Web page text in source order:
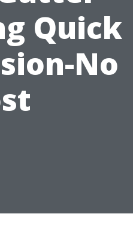
Quick
No